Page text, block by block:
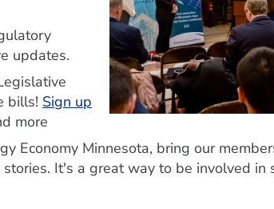
updates.
bills! Sign up
more
Economy Minnesota, bring our
It's a great way to be involved